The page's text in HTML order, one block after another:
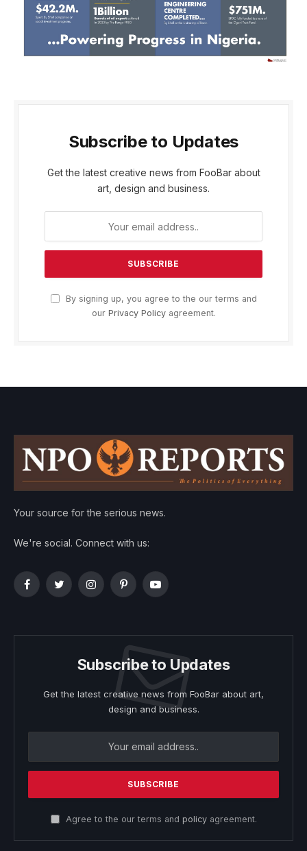
Subscribe to Updates
Get the latest creative news from FooBar about
art, design and business.
By signing up, you agree to the our terms and
our Privacy Policyagreement.
Your source for the serious news.
We're social. Connect with us:
FacebookTwitterInstagramPinterestYouTube
Subscribe to Updates
Get the latest creative news from FooBar about art,
design and business.
Agree to the our terms and policyagreement.